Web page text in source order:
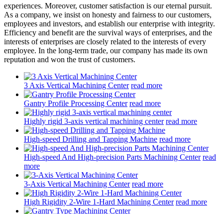
experiences. Moreover, customer satisfaction is our eternal pursuit.
As a company, we insist on honesty and fairness to our customers,
employees and investors, and establish our enterprise with integrity.
Efficiency and benefit are the survival ways of enterprises, and the
interests of enterprises are closely related to the interests of every
employee. In the long-term trade, our company has made its own
reputation and won the trust of customers.
3 Axis Vertical Machining Center read more
Gantry Profile Processing Center read more
Highly rigid 3-axis vertical machining center read more
High-speed Drilling and Tapping Machine read more
High-speed And High-precision Parts Machining Center read
more
3-Axis Vertical Machining Center read more
High Rigidity 2-Wire 1-Hard Machining Center read more